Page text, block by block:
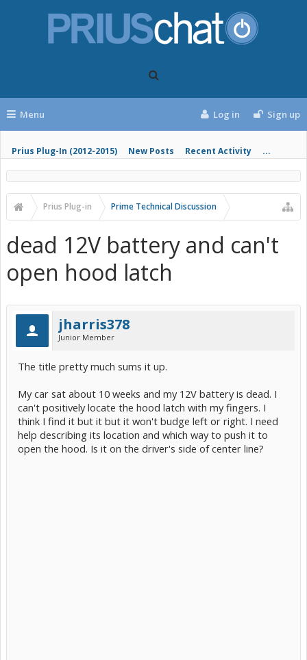
Menu
Prius Plug-In (2012-2015) New Posts Recent Activity ...
Log in Sign up
Prius Plug-in Prime Technical Discussion
dead 12V battery and can't
open hood latch
jharris378
Junior Member
The title pretty much sums it up.
My car sat about 10 weeks and my 12V battery is dead. I
can't positively locate the hood latch with my fingers. I
think I find it but it but it won't budge left or right. I need
help describing its location and which way to push it to
open the hood. Is it on the driver's side of center line?